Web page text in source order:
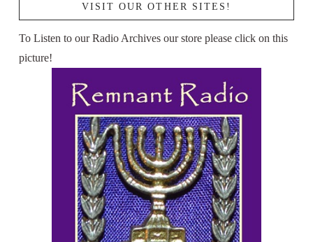
VISIT OUR OTHER SITES!
To Listen to our Radio Archives our store please click on this
picture!